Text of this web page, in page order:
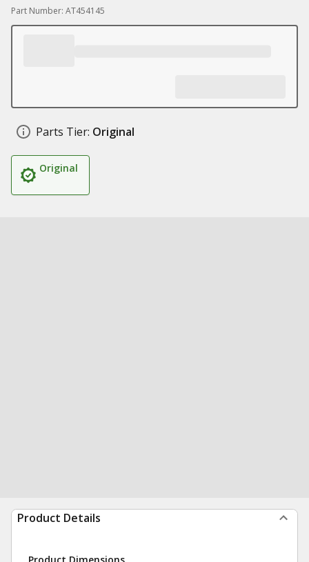
Part Number: AT454145
Parts Tier: Original
Original
Product Details